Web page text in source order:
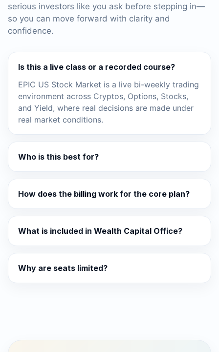
serious investors like you ask before stepping in—
so you can move forward with clarity and
confidence.
Is this a live class or a recorded course?
EPIC US Stock Market is a live bi-weekly trading
environment across Cryptos, Options, Stocks,
and Yield, where real decisions are made under
real market conditions.
Who is this best for?
How does the billing work for the core plan?
What is included in Wealth Capital Office?
Why are seats limited?